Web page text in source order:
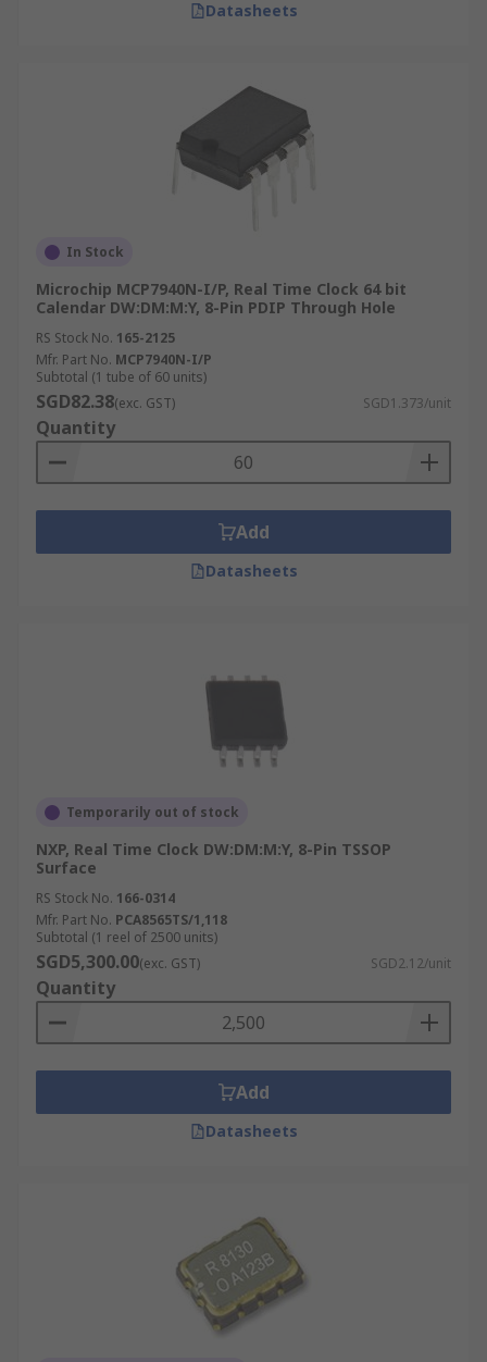
Datasheets
In Stock
Microchip MCP7940N-I/P, Real Time Clock 64 bit
Calendar DW:DM:M:Y, 8-Pin PDIP Through Hole
RS Stock No. 165-2125
Mfr. Part No. MCP7940N-I/P
Subtotal (1 tube of 60 units)
SGD82.38(exc. GST) SGD1.373/unit
Quantity
Add
Datasheets
Temporarily out of stock
NXP, Real Time Clock DW:DM:M:Y, 8-Pin TSSOP
Surface
RS Stock No. 166-0314
Mfr. Part No. PCA8565TS/1,118
Subtotal (1 reel of 2500 units)
SGD5,300.00(exc. GST) SGD2.12/unit
Quantity
Add
Datasheets